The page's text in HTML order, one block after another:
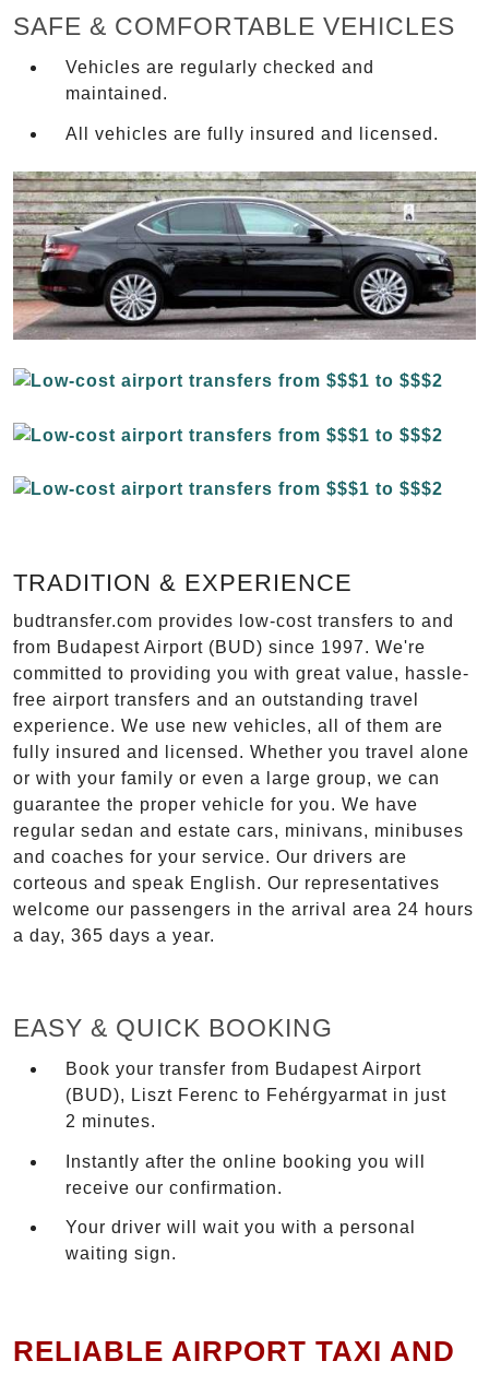
SAFE & COMFORTABLE VEHICLES
Vehicles are regularly checked and
maintained.
All vehicles are fully insured and licensed.
TRADITION & EXPERIENCE
budtransfer.com provides low-cost transfers to and
from Budapest Airport (BUD) since 1997. We're
committed to providing you with great value, hassle-
free airport transfers and an outstanding travel
experience. We use new vehicles, all of them are
fully insured and licensed. Whether you travel alone
or with your family or even a large group, we can
guarantee the proper vehicle for you. We have
regular sedan and estate cars, minivans, minibuses
and coaches for your service. Our drivers are
corteous and speak English. Our representatives
welcome our passengers in the arrival area 24 hours
a day, 365 days a year.
EASY & QUICK BOOKING
Book your transfer from Budapest Airport
(BUD), Liszt Ferenc to Fehérgyarmat in just
2 minutes.
Instantly after the online booking you will
receive our confirmation.
Your driver will wait you with a personal
waiting sign.
RELIABLE AIRPORT TAXI AND